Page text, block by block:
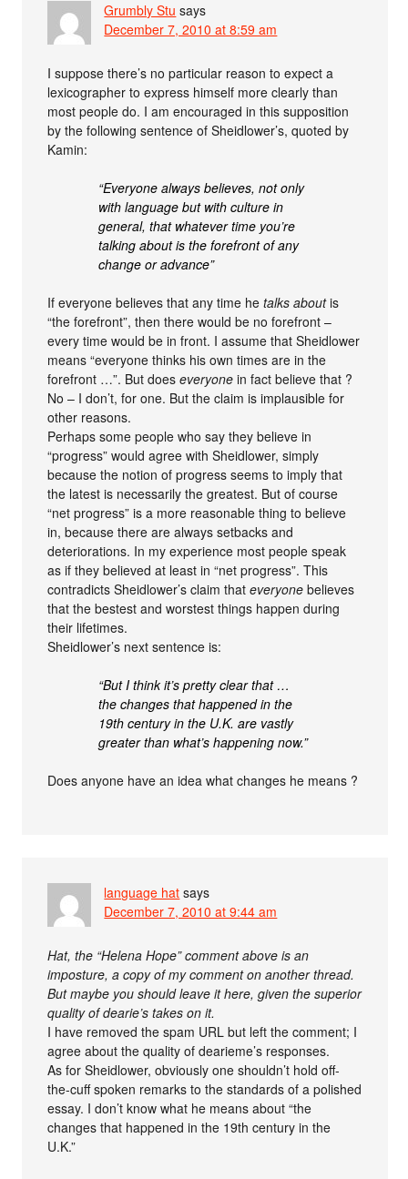
Grumbly Stu says
December 7, 2010 at 8:59 am
I suppose there’s no particular reason to expect a
lexicographer to express himself more clearly than
most people do. I am encouraged in this supposition
by the following sentence of Sheidlower’s, quoted by
Kamin:
“Everyone always believes, not only
with language but with culture in
general, that whatever time you’re
talking about is the forefront of any
change or advance”
If everyone believes that any time hetalks aboutis
“the forefront”, then there would be no forefront –
every time would be in front. I assume that Sheidlower
means “everyone thinks his own times are in the
forefront …”. But doeseveryone in fact believe that ?
No – I don’t, for one. But the claim is implausible for
other reasons.
Perhaps some people who say they believe in
“progress” would agree with Sheidlower, simply
because the notion of progress seems to imply that
the latest is necessarily the greatest. But of course
“net progress” is a more reasonable thing to believe
in, because there are always setbacks and
deteriorations. In my experience most people speak
as if they believed at least in “net progress”. This
contradicts Sheidlower’s claim thateveryone believes
that the bestest and worstest things happen during
their lifetimes.
Sheidlower’s next sentence is:
“But I think it’s pretty clear that …
the changes that happened in the
19th century in the U.K. are vastly
greater than what’s happening now.”
Does anyone have an idea what changes he means ?
language hat says
December 7, 2010 at 9:44 am
Hat, the “Helena Hope” comment above is an
imposture, a copy of my comment on another thread.
But maybe you should leave it here, given the superior
quality of dearie’s takes on it.
I have removed the spam URL but left the comment; I
agree about the quality of dearieme’s responses.
As for Sheidlower, obviously one shouldn’t hold off-
the-cuff spoken remarks to the standards of a polished
essay. I don’t know what he means about “the
changes that happened in the 19th century in the
U.K.”